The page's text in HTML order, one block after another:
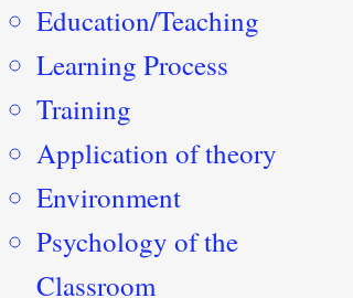
Education/Teaching
Learning Process
Training
Application of theory
Environment
Psychology of the
Classroom